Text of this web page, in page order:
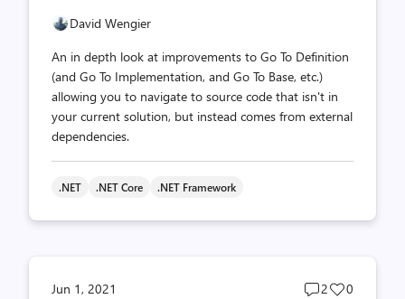
David Wengier
An in depth look at improvements to Go To Definition
(and Go To Implementation, and Go To Base, etc.)
allowing you to navigate to source code that isn't in
your current solution, but instead comes from external
dependencies.
.NET .NET Core .NET Framework
Jun 1, 2021
Post
2
Post
0